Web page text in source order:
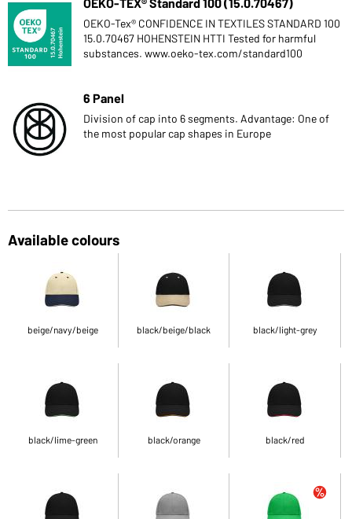
OEKO-Tex® CONFIDENCE IN TEXTILES STANDARD 100
15.0.70467 HOHENSTEIN HTTI Tested for harmful
substances. www.oeko-tex.com/standard100
6 Panel
Division of cap into 6 segments. Advantage: One of
the most popular cap shapes in Europe
Available colours
beige/navy/beige black/beige/black black/light-grey
black/lime-green black/orange black/red